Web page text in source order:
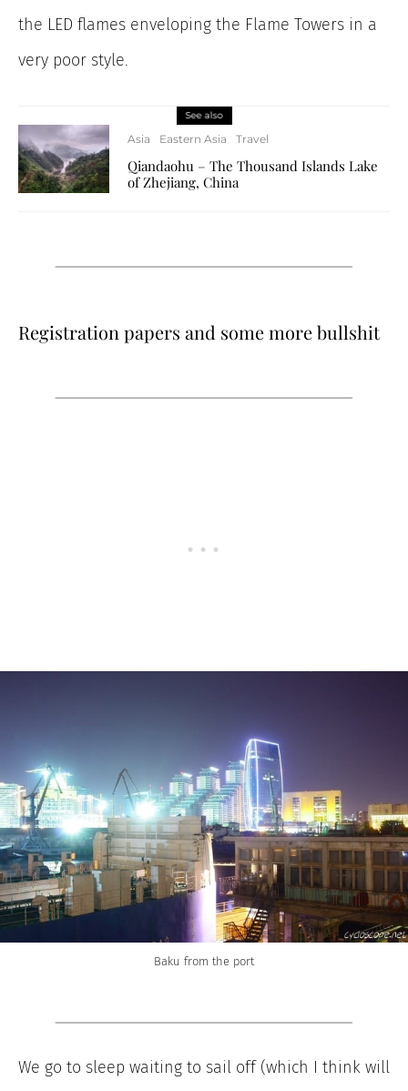
the LED flames enveloping the Flame Towers in a
very poor style.
See also
Asia Eastern Asia Travel
Qiandaohu – The Thousand Islands Lake
of Zhejiang, China
Registration papers and some more bullshit
Baku from the port
We go to sleep waiting to sail off (which I think will